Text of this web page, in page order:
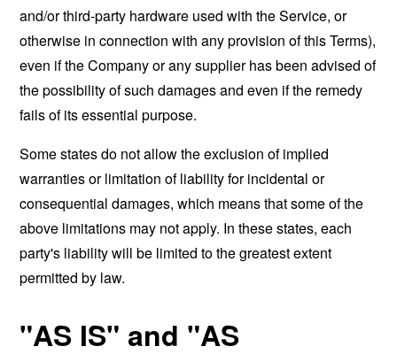
and/or third-party hardware used with the Service, or
otherwise in connection with any provision of this Terms),
even if the Company or any supplier has been advised of
the possibility of such damages and even if the remedy
fails of its essential purpose.
Some states do not allow the exclusion of implied
warranties or limitation of liability for incidental or
consequential damages, which means that some of the
above limitations may not apply. In these states, each
party's liability will be limited to the greatest extent
permitted by law.
"AS IS" and "AS